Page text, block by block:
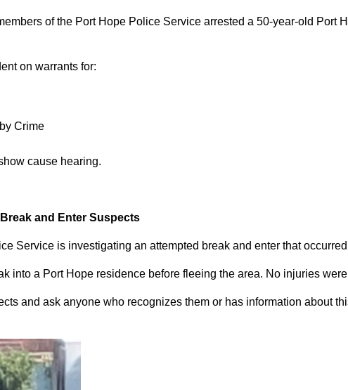
of the Port Hope Police Service arrested a 50-year-old Port
on warrants for:
Crime
cause hearing.
and Enter Suspects
Service is investigating an attempted break and enter that
into a Port Hope residence before fleeing the area. No injuries
and ask anyone who recognizes them or has information about